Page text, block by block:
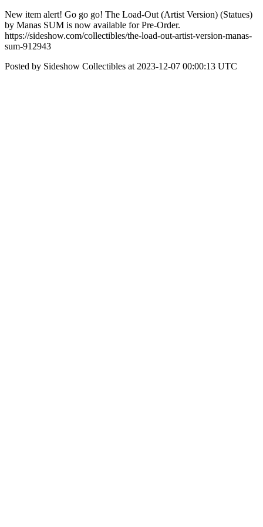
New item alert! Go go go! The Load-Out (Artist Version) (Statues)
by Manas SUM is now available for Pre-Order.
https://sideshow.com/collectibles/the-load-out-artist-version-manas-
sum-912943
Posted by Sideshow Collectibles at 2023-12-07 00:00:13 UTC